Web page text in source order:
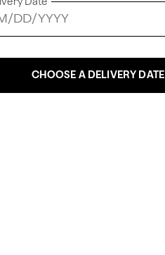
CHOOSE A DELIVERY DATE